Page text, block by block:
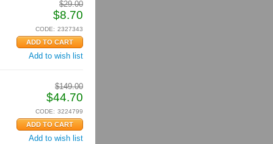
$29.00
$8.70
CODE: 2327343
Add to wish list
$149.00
$44.70
CODE: 3224799
Add to wish list